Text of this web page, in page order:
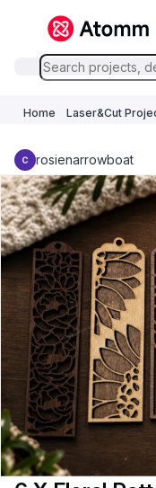
Home Laser&Cut
rosienarrowboat